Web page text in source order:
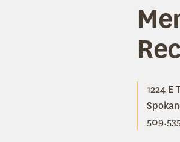
1224 E